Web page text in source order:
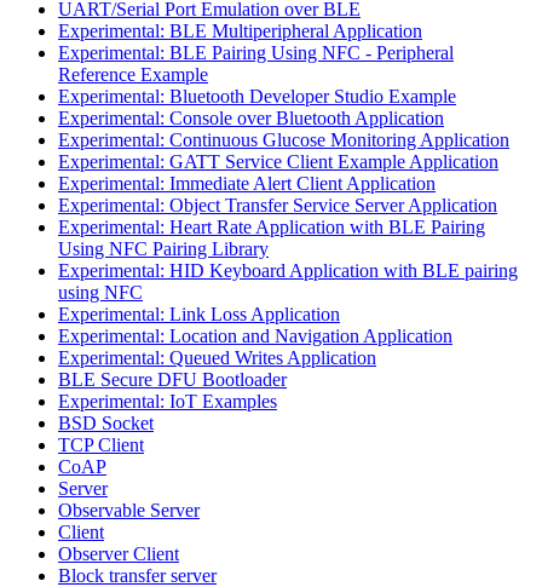
UART/Serial Port Emulation over BLE
Experimental: BLE Multiperipheral Application
Experimental: BLE Pairing Using NFC - Peripheral
Reference Example
Experimental: Bluetooth Developer Studio Example
Experimental: Console over Bluetooth Application
Experimental: Continuous Glucose Monitoring Application
Experimental: GATT Service Client Example Application
Experimental: Immediate Alert Client Application
Experimental: Object Transfer Service Server Application
Experimental: Heart Rate Application with BLE Pairing
Using NFC Pairing Library
Experimental: HID Keyboard Application with BLE pairing
using NFC
Experimental: Link Loss Application
Experimental: Location and Navigation Application
Experimental: Queued Writes Application
BLE Secure DFU Bootloader
Experimental: IoT Examples
BSD Socket
TCP Client
CoAP
Server
Observable Server
Client
Observer Client
Block transfer server